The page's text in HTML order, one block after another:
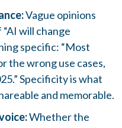
Vague opinions
will change
specific: “Most
the wrong use cases,
Specificity is what
and memorable.
Whether the